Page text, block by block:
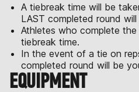
A tiebreak time will be
LAST completed round
Athletes who complete
tiebreak time.
In the event of a tie on
completed round will be
EQUIPMENT